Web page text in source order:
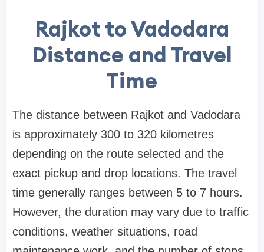
Rajkot to Vadodara
Distance and Travel
Time
The distance between Rajkot and Vadodara
is approximately 300 to 320 kilometres
depending on the route selected and the
exact pickup and drop locations. The travel
time generally ranges between 5 to 7 hours.
However, the duration may vary due to traffic
conditions, weather situations, road